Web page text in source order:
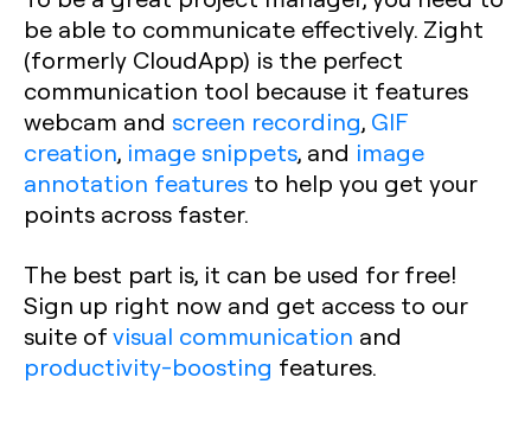
be able to communicate effectively. Zight
(formerly CloudApp) is the perfect
communication tool because it features
webcam and screen recording, GIF
creation, image snippets, and image
annotation features to help you get your
points across faster.
The best part is, it can be used for free!
Sign up right now and get access to our
suite ofvisual communication and
productivity-boosting features.